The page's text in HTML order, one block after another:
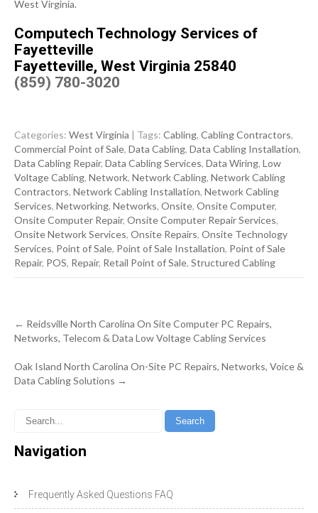
West Virginia.
Computech Technology Services of
Fayetteville
Fayetteville, West Virginia 25840
(859) 780-3020
Categories: West Virginia | Tags: Cabling, Cabling Contractors,
Commercial Point of Sale, Data Cabling, Data Cabling Installation,
Data Cabling Repair, Data Cabling Services, Data Wiring, Low
Voltage Cabling, Network, Network Cabling, Network Cabling
Contractors, Network Cabling Installation, Network Cabling
Services, Networking, Networks, Onsite, Onsite Computer,
Onsite Computer Repair, Onsite Computer Repair Services,
Onsite Network Services, Onsite Repairs, Onsite Technology
Services, Point of Sale, Point of Sale Installation, Point of Sale
Repair, POS, Repair, Retail Point of Sale, Structured Cabling
Post
navigation
← Reidsville North Carolina On Site Computer PC Repairs,
Networks, Telecom & Data Low Voltage Cabling Services
Oak Island North Carolina On-Site PC Repairs, Networks, Voice &
Data Cabling Solutions →
Navigation
Frequently Asked Questions FAQ